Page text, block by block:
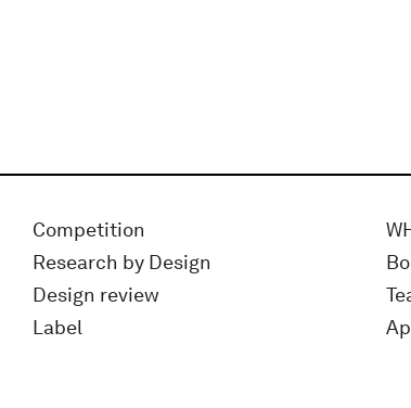
Competition
Research by Design
Design review
Label